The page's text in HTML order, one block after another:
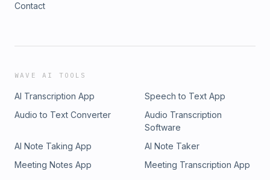
Contact
WAVE AI TOOLS
AI Transcription App
Speech to Text App
Audio to Text Converter
Audio Transcription
Software
AI Note Taking App
AI Note Taker
Meeting Notes App
Meeting Transcription App